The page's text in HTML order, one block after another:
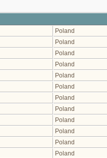
Poland
Poland
Poland
Poland
Poland
Poland
Poland
Poland
Poland
Poland
Poland
Poland